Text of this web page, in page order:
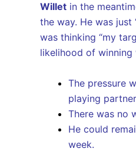
Willet in the
the way. He was
was thinking “my
likelihood of winning
The pressure
playing
There was no
He could
week.